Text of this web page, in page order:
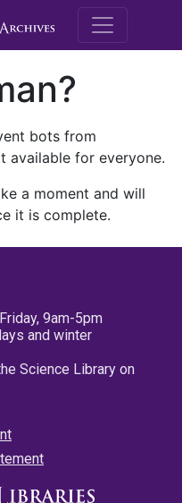
M.E.
bots from
available for everyone.
a moment and will
it is complete.
9am-5pm
and winter
Science Library on